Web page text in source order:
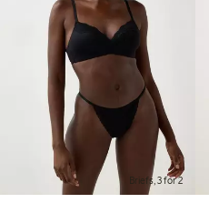
Briefs, 3 for 2